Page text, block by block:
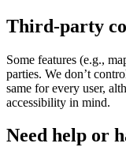
Third-party
Some features (e.g.,
parties. We don’t
same for every user,
accessibility in mind.
Need help or